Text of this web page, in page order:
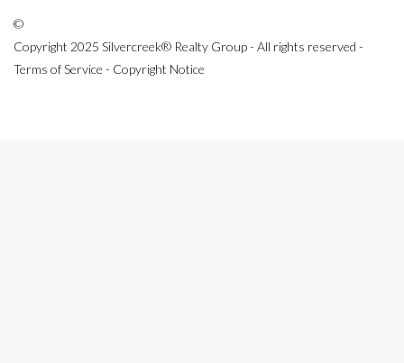
©
Copyright 2025 Silvercreek® Realty Group - All rights reserved -
Terms of Service - Copyright Notice